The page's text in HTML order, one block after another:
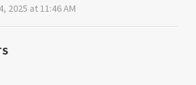
2025 at 11:46 AM